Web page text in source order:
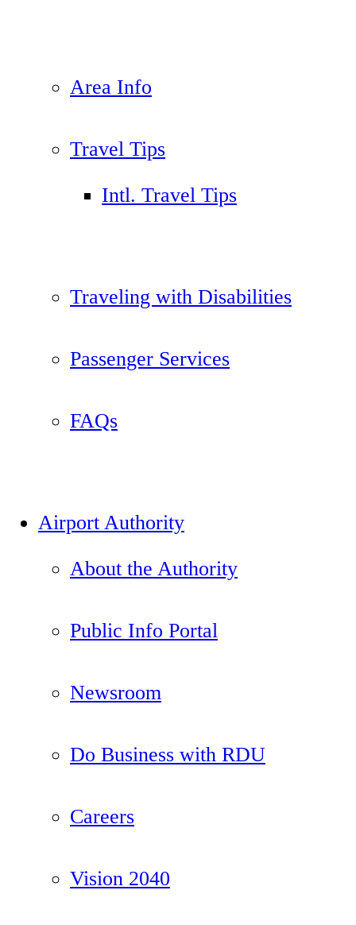
Area Info
Travel Tips
Intl. Travel Tips
Traveling with Disabilities
Passenger Services
FAQs
Airport Authority
About the Authority
Public Info Portal
Newsroom
Do Business with RDU
Careers
Vision 2040